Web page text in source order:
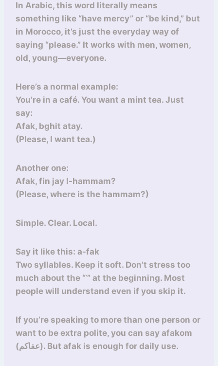
In Arabic, this word literally means
something like “have mercy” or “be kind,” but
in Morocco, it’s just the everyday way of
saying “please.” It works with men, women,
old, young—everyone.
Here’s a normal example:
You’re in a café. You want a mint tea. Just
say:
Afak, bghit atay.
(Please, I want tea.)
Another one:
Afak, fin jay l-hammam?
(Please, where is the hammam?)
Simple. Clear. Local.
Say it like this: a-fak
Two syllables. Keep it soft. Don’t stress too
much about the “ʿ” at the beginning. Most
people will understand even if you skip it.
If you’re speaking to more than one person or
want to be extra polite, you can say afakom
(عفاكم). But afak is enough for daily use.